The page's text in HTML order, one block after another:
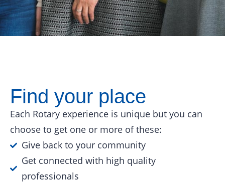
Find your place
Each Rotary experience is unique but you can
choose to get one or more of these:
Give back to your community
Get connected with high quality
professionals